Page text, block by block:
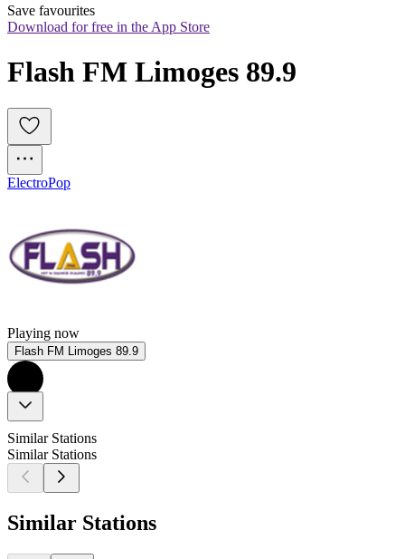
Save favourites
Download for free in the App Store
Flash FM Limoges 89.9
ElectroPop
Playing now
Flash FM Limoges 89.9
Similar Stations
Similar Stations
Similar Stations